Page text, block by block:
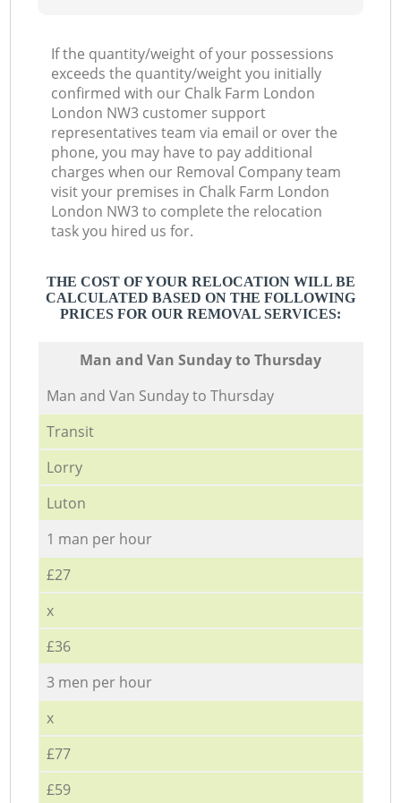
If the quantity/weight of your possessions
exceeds the quantity/weight you initially
confirmed with our Chalk Farm London
London NW3 customer support
representatives team via email or over the
phone, you may have to pay additional
charges when our Removal Company team
visit your premises in Chalk Farm London
London NW3 to complete the relocation
task you hired us for.
THE COST OF YOUR RELOCATION WILL BE
CALCULATED BASED ON THE FOLLOWING
PRICES FOR OUR REMOVAL SERVICES:
Мan аnd Van Sunday to Thursday
Мan аnd Van Sunday to Thursday
Transit
Lorry
Luton
1 man per hour
£27
x
£36
3 men per hour
x
£77
£59